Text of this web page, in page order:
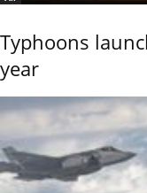
Typhoons
year